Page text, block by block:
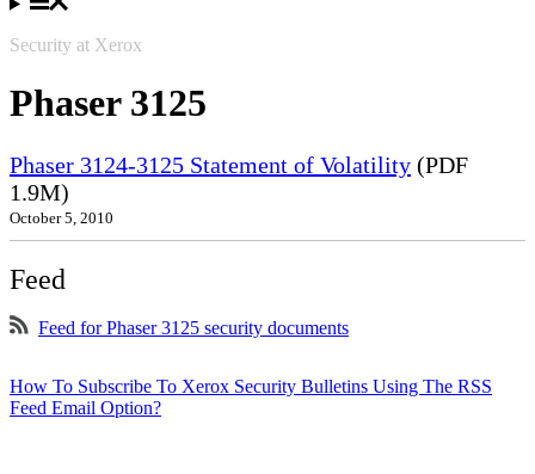
Security at Xerox
Phaser 3125
Phaser 3124-3125 Statement of Volatility (PDF
1.9M)
October 5, 2010
Feed
Feed for Phaser 3125 security documents
How To Subscribe To Xerox Security Bulletins Using The RSS
Feed Email Option?